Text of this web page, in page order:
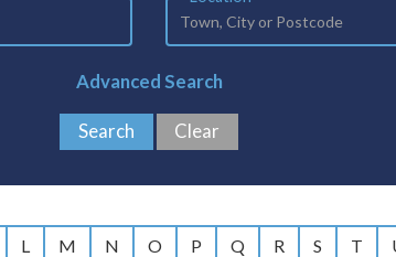
Advanced Search
L M N O P Q R S T